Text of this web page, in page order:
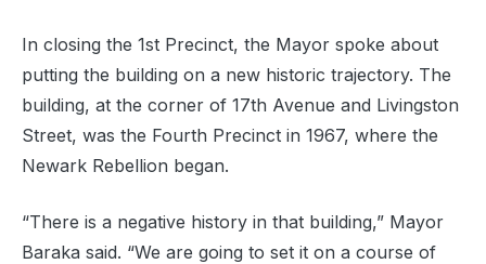
In closing the 1st Precinct, the Mayor spoke about
putting the building on a new historic trajectory. The
building, at the corner of 17th Avenue and Livingston
Street, was the Fourth Precinct in 1967, where the
Newark Rebellion began.
“There is a negative history in that building,” Mayor
Baraka said. “We are going to set it on a course of